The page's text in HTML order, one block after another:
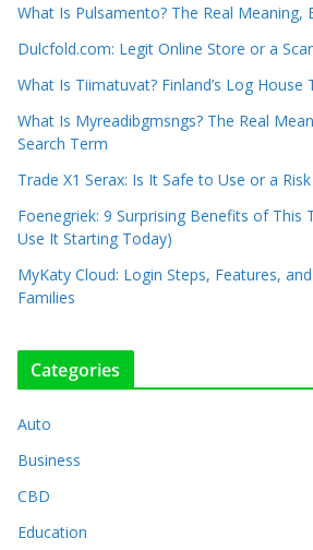
What Is Pulsamento? The Real Meaning,
Dulcfold.com: Legit Online Store or a
What Is Tiimatuvat? Finland’s Log House
What Is Myreadibgmsngs? The Real
Search Term
Trade X1 Serax: Is It Safe to Use or a
Foenegriek: 9 Surprising Benefits of This
Use It Starting Today)
MyKaty Cloud: Login Steps, Features,
Families
Categories
Auto
Business
CBD
Education